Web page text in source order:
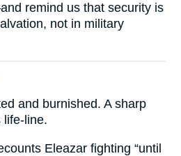
remind us that security is
not in military
and burnished. A sharp
life-line.
Eleazar fighting “until